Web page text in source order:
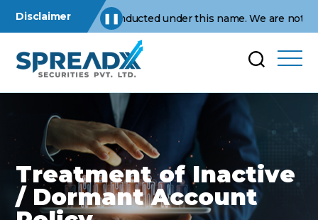
Disclaimer ❚❚
are conducted under this name. We are not
Treatment of Inactive
/ Dormant Account